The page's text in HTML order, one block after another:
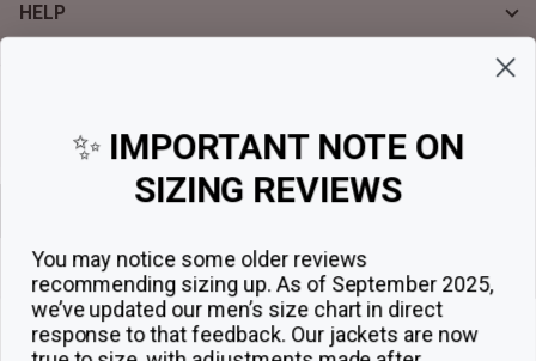
HELP
✨ IMPORTANT NOTE ON
SIZING REVIEWS
You may notice some older reviews
recommending sizing up. As of September 2025,
we’ve updated our men’s size chart in direct
response to that feedback. Our jackets are now